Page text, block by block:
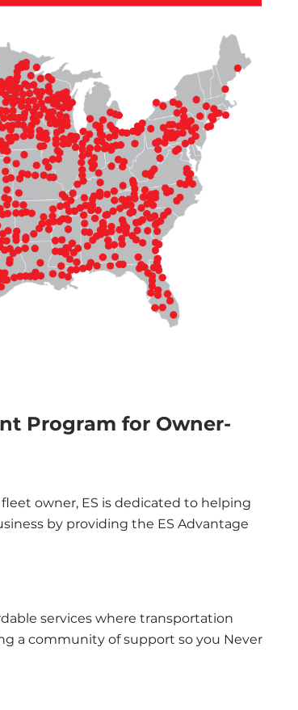
Program for Owner-
owner, ES is dedicated to helping
by providing the ES Advantage
services where transportation
a community of support so you Never